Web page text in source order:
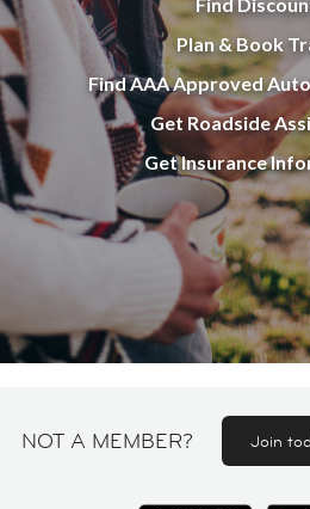
Plan & Book
Find AAA Approved
Get Roadside
Get Insurance
NOT A MEMBER? Join